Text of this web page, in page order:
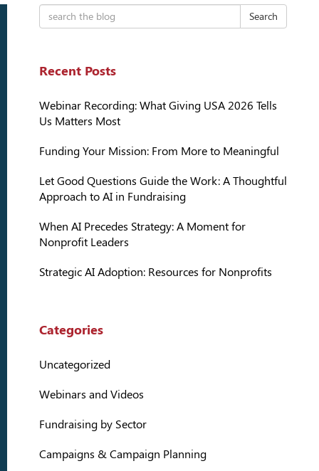
Search
Recent Posts
Webinar Recording: What Giving USA 2026 Tells
Us Matters Most
Funding Your Mission: From More to Meaningful
Let Good Questions Guide the Work: A Thoughtful
Approach to AI in Fundraising
When AI Precedes Strategy: A Moment for
Nonprofit Leaders
Strategic AI Adoption: Resources for Nonprofits
Categories
Uncategorized
Webinars and Videos
Fundraising by Sector
Campaigns & Campaign Planning